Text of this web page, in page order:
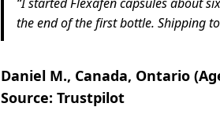
the end of the first bottle. Shipping
Daniel M., Canada, Ontario
Source: Trustpilot